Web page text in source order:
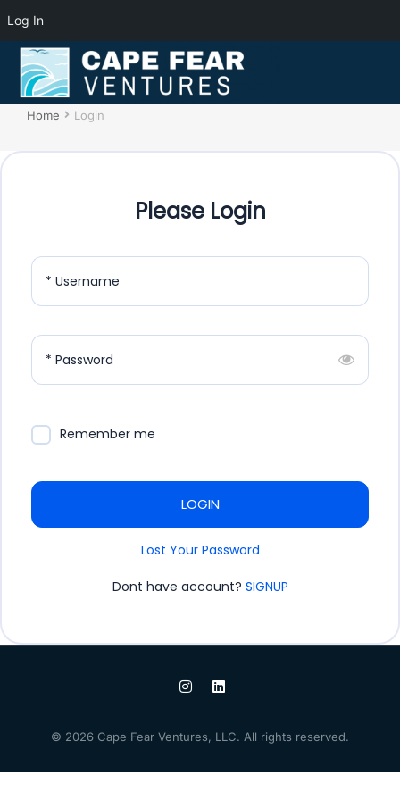
Log In
Login
You are here:
Home Login
Please Login
* Username
* Password
Remember me
LOGIN
Lost Your Password
Dont have account? SIGNUP
© 2026 Cape Fear Ventures, LLC. All rights reserved.